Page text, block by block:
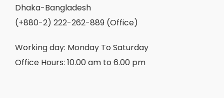
Dhaka-Bangladesh
(+880-2) 222-262-889 (Office)
Working day: Monday To Saturday
Office Hours: 10.00 am to 6.00 pm